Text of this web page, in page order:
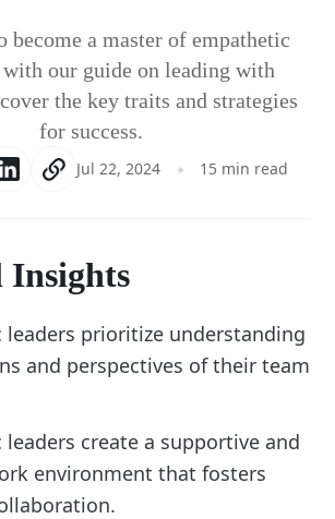
become a master of empathetic
our guide on leading with
the key traits and strategies
for success.
Jul 22, 2024 15 min read
Insights
leaders prioritize understanding
and perspectives of their team
leaders create a supportive and
environment that fosters